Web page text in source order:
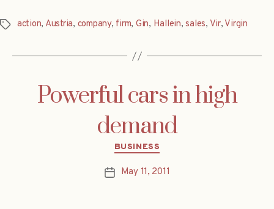
Tagsaction, Austria, company, firm, Gin, Hallein,sales, Vir, Virgin
Powerful cars in high
demand
Categories
BUSINESS
PostMay 11, 2011